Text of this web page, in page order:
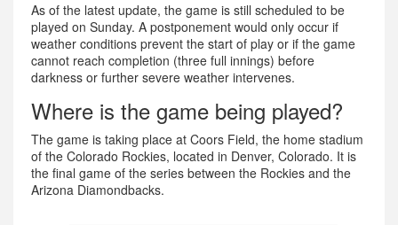
As of the latest update, the game is still scheduled to be
played on Sunday. A postponement would only occur if
weather conditions prevent the start of play or if the game
cannot reach completion (three full innings) before
darkness or further severe weather intervenes.
Where is the game being played?
The game is taking place at Coors Field, the home stadium
of the Colorado Rockies, located in Denver, Colorado. It is
the final game of the series between the Rockies and the
Arizona Diamondbacks.